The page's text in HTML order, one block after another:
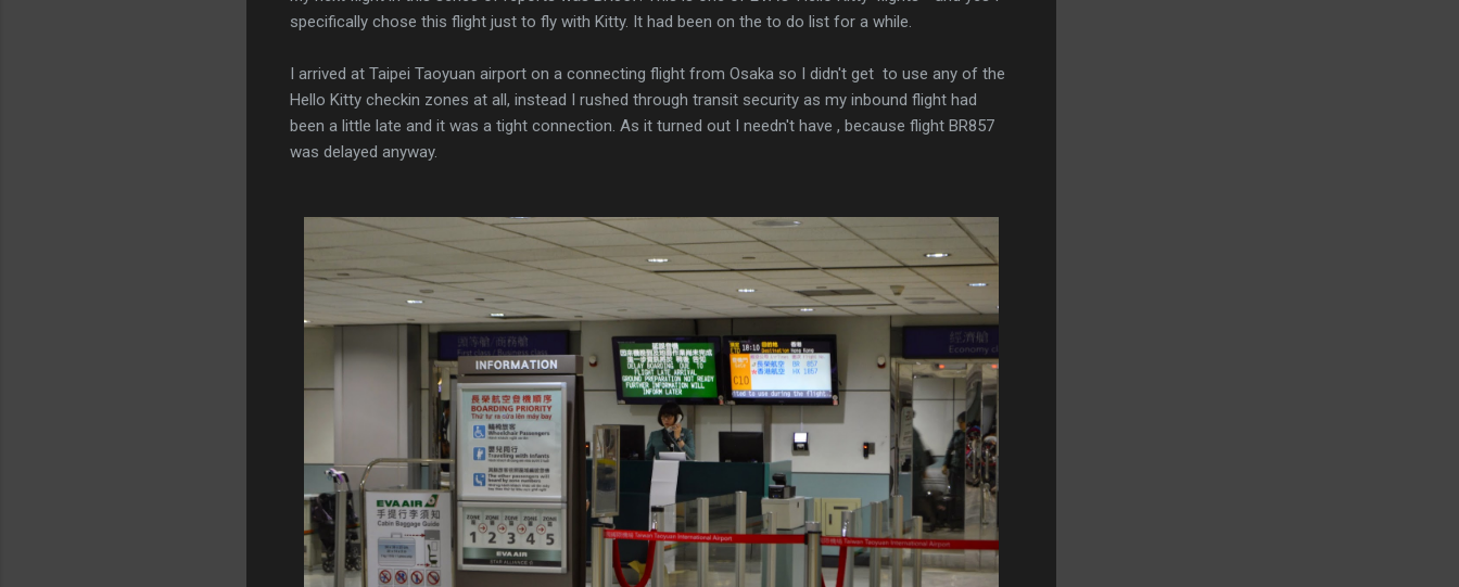
specifically chose this flight just to fly with Kitty. It had been on the to do list for a while.
I arrived at Taipei Taoyuan airport on a connecting flight from Osaka so I didn't get to use any of the
Hello Kitty checkin zones at all, instead I rushed through transit security as my inbound flight had
been a little late and it was a tight connection. As it turned out I needn't have , because flight BR857
was delayed anyway.